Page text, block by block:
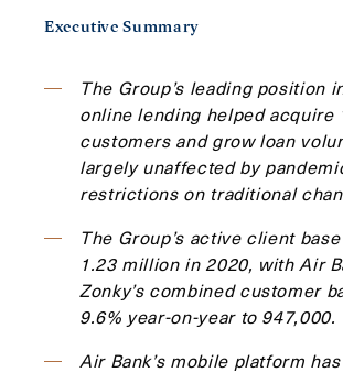
Executive Summary
The Group’s leading position
online lending helped acquire
customers and grow loan
largely unaffected by
restrictions on traditional
The Group’s active client
1.23 million in 2020, with Air
Zonky’s combined customer
9.6% year-on-year to 947,000.
Air Bank’s mobile platform